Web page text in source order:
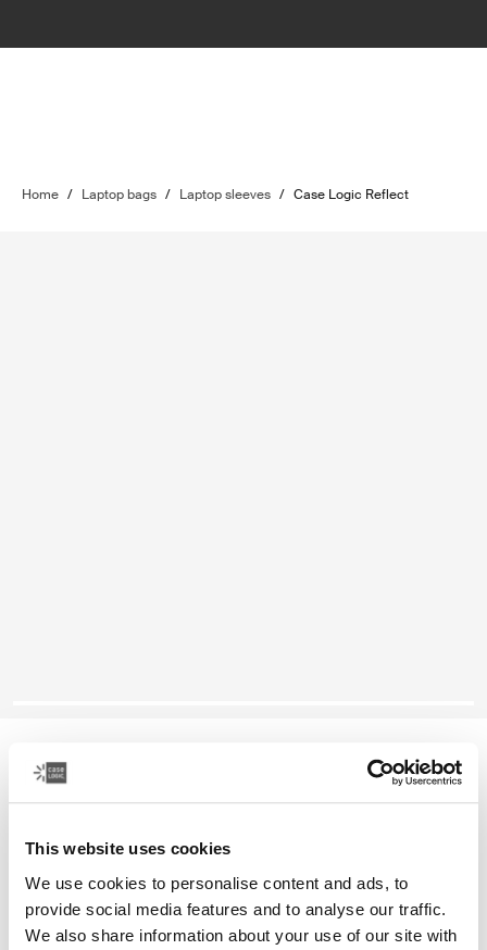
This website uses cookies
We use cookies to personalise content and ads, to
provide social media features and to analyse our traffic.
We also share information about your use of our site with
Home / Laptop bags / Laptop sleeves / Case Logic Reflect
Case Logic Reflect
14" laptop sleeve
Color
Case Logic Reflect 14" Laptop Sleeve Concentrated purple
Case Logic Reflect 14" Laptop Sleeve Nuanced red
Case Logic Reflect 14" Laptop Sleeve Boulder Beige
Case Logic Reflect 14" Laptop Sleeve Black
Case Logic Reflect 14" Laptop Sleeve Yonder
Case Logic Reflect 14" Laptop Sleeve Dark